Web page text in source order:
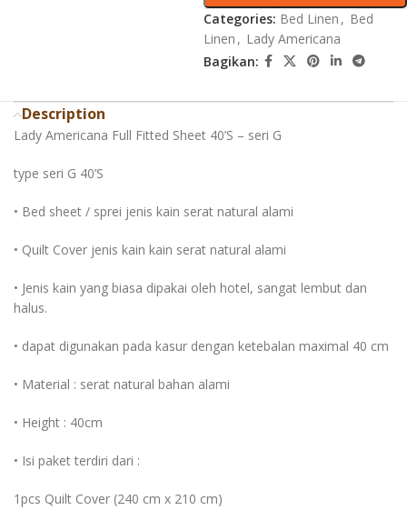
Categories: Bed Linen , Bed
Linen , Lady Americana
Bagikan:
Description
Lady Americana Full Fitted Sheet 40’S – seri G
type seri G 40’S
• Bed sheet / sprei jenis kain serat natural alami
• Quilt Cover jenis kain kain serat natural alami
• Jenis kain yang biasa dipakai oleh hotel, sangat lembut dan
halus.
• dapat digunakan pada kasur dengan ketebalan maximal 40 cm
• Material : serat natural bahan alami
• Height : 40cm
• Isi paket terdiri dari :
1pcs Quilt Cover (240 cm x 210 cm)